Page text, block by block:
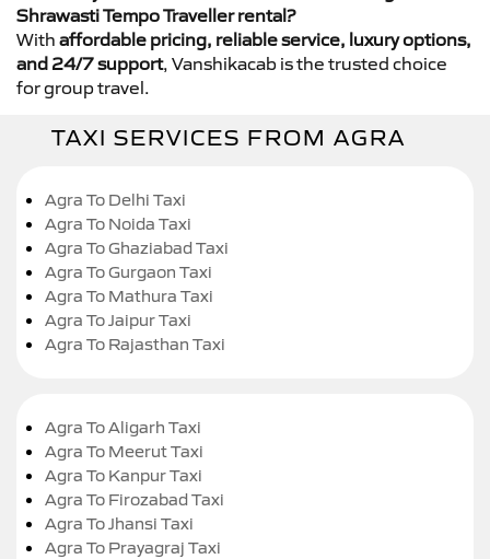
Shrawasti Tempo Traveller rental?
With affordable pricing, reliable service, luxury options,
and 24/7 support, Vanshikacab is the trusted choice
for group travel.
TAXI SERVICES FROM AGRA
Agra To Delhi Taxi
Agra To Noida Taxi
Agra To Ghaziabad Taxi
Agra To Gurgaon Taxi
Agra To Mathura Taxi
Agra To Jaipur Taxi
Agra To Rajasthan Taxi
Agra To Aligarh Taxi
Agra To Meerut Taxi
Agra To Kanpur Taxi
Agra To Firozabad Taxi
Agra To Jhansi Taxi
Agra To Prayagraj Taxi